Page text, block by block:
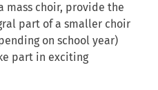
mass choir, provide the
part of a smaller choir
on school year)
part in exciting